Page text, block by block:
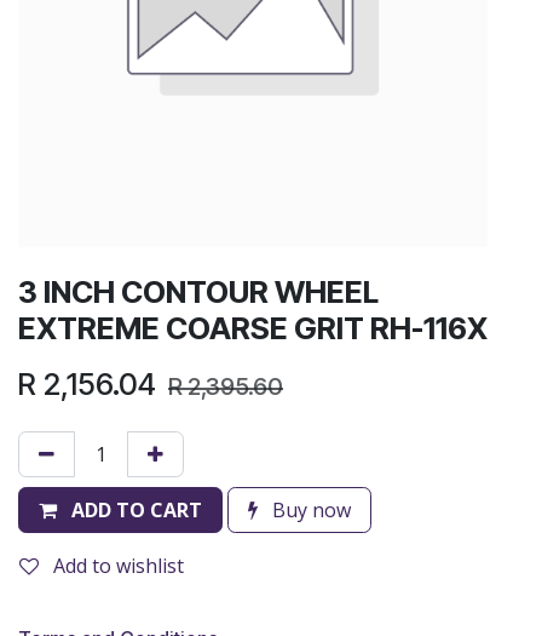
3 INCH CONTOUR WHEEL
EXTREME COARSE GRIT RH-116X
R 2,156.04 R2,395.60
ADD TO CART Buy now
Add to wishlist